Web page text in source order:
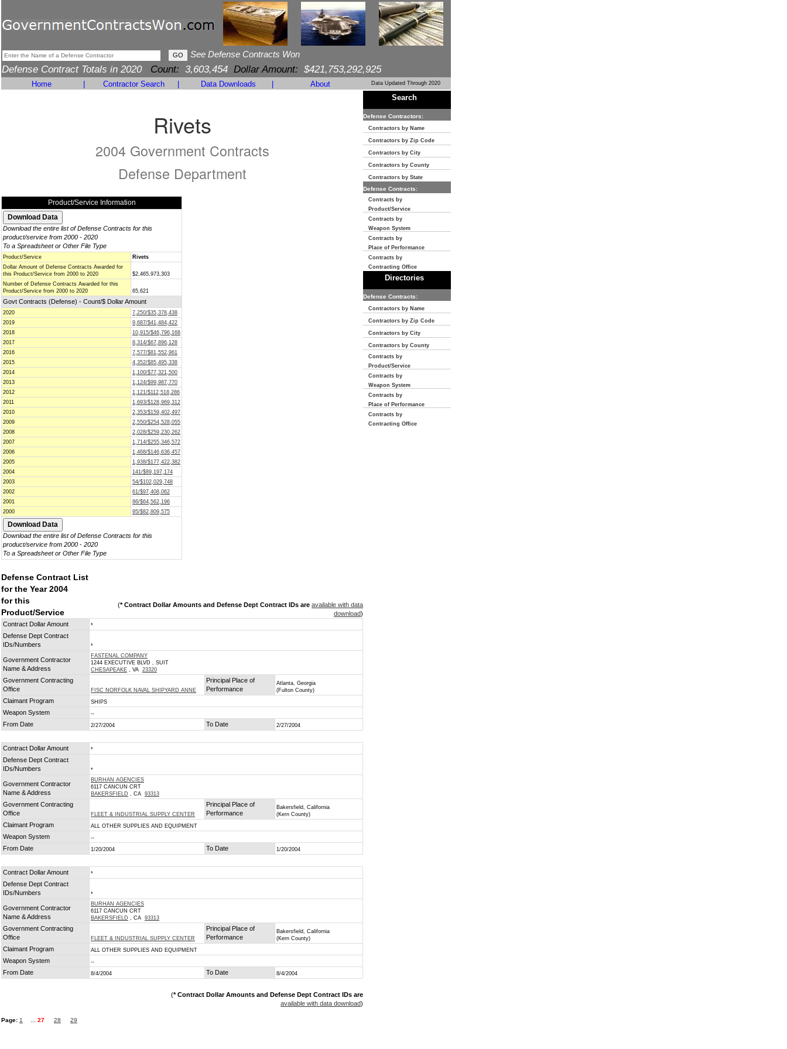
See Defense Contracts Won
Defense Contract Totals in 2020 Count: 3,603,454 Dollar Amount: $421,753,292,925
Home Contractor Search Data Downloads About Data Updated Through 2020
Rivets
2004 Government Contracts
Defense Department
Product/Service Information
Download the entire list of Defense Contracts for this
product/service from 2000 - 2020
To a Spreadsheet or Other File Type
Product/Service
Rivets
Dollar Amount of Defense Contracts Awarded for
this Product/Service from 2000 to 2020
$2,465,973,303
Number of Defense Contracts Awarded for this
Product/Service from 2000 to 2020
65,621
Govt Contracts (Defense) - Count/$ Dollar Amount
2020
7,250/$35,378,438
2019
9,687/$41,484,422
2018
10,915/$46,796,168
2017
8,314/$67,896,128
2016
7,577/$81,552,961
2015
4,352/$85,495,338
2014
1,100/$77,321,500
2013
1,124/$99,987,770
2012
1,121/$112,518,286
2011
1,693/$128,969,312
2010
2,353/$159,402,497
2009
2,550/$254,528,055
2008
2,028/$259,230,262
2007
1,714/$255,346,572
2006
1,468/$146,636,457
2005
1,938/$177,422,382
2004
141/$89,197,174
2003
54/$102,029,748
2002
61/$97,408,062
2001
86/$64,562,196
2000
95/$82,809,575
Download the entire list of Defense Contracts for this
product/service from 2000 - 2020
To a Spreadsheet or Other File Type
Defense Contract List
for the Year 2004
for this
Product/Service
(* Contract Dollar Amounts and Defense Dept Contract IDs are available with data
download)
Contract Dollar Amount
*
Defense Dept Contract
IDs/Numbers
*
Government Contractor
Name & Address
FASTENAL COMPANY
1244 EXECUTIVE BLVD , SUIT
CHESAPEAKE , VA 23320
Government Contracting
Office
FISC NORFOLK NAVAL SHIPYARD ANNE
Principal Place of
Performance
Atlanta, Georgia
(Fulton County)
Claimant Program SHIPS
Weapon System --
From Date 2/27/2004 To Date 2/27/2004
Contract Dollar Amount *
Defense Dept Contract
IDs/Numbers
*
Government Contractor
Name & Address
BURHAN AGENCIES
6117 CANCUN CRT
BAKERSFIELD , CA 93313
Government Contracting
Office
FLEET & INDUSTRIAL SUPPLY CENTER
Principal Place of
Performance
Bakersfield, California
(Kern County)
Claimant Program ALL OTHER SUPPLIES AND EQUIPMENT
Weapon System --
From Date 1/20/2004 To Date 1/20/2004
Contract Dollar Amount *
Defense Dept Contract
IDs/Numbers
*
Government Contractor
Name & Address
BURHAN AGENCIES
6117 CANCUN CRT
BAKERSFIELD , CA 93313
Government Contracting
Office
FLEET & INDUSTRIAL SUPPLY CENTER
Principal Place of
Performance
Bakersfield, California
(Kern County)
Claimant Program ALL OTHER SUPPLIES AND EQUIPMENT
Weapon System --
From Date 8/4/2004 To Date 8/4/2004
(* Contract Dollar Amounts and Defense Dept Contract IDs are
available with data download)
Page: 1 27 28 29
Search
Defense Contractors:
Contractors by Name
Contractors by Zip Code
Contractors by City
Contractors by County
Contractors by State
Defense Contracts:
Contracts by
Product/Service
Contracts by
Weapon System
Contracts by
Place of Performance
Contracts by
Contracting Office
Directories
Defense Contracts:
Contractors by Name
Contractors by Zip Code
Contractors by City
Contractors by County
Contracts by
Product/Service
Contracts by
Weapon System
Contracts by
Place of Performance
Contracts by
Contracting Office